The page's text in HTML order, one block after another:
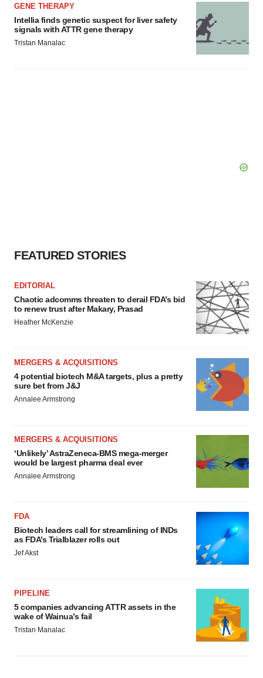
GENE THERAPY
Intellia finds genetic suspect for liver safety
signals with ATTR gene therapy
Tristan Manalac
FEATURED STORIES
EDITORIAL
Chaotic adcomms threaten to derail FDA’s bid
to renew trust after Makary, Prasad
Heather McKenzie
MERGERS & ACQUISITIONS
4 potential biotech M&A targets, plus a pretty
sure bet from J&J
Annalee Armstrong
MERGERS & ACQUISITIONS
‘Unlikely’ AstraZeneca-BMS mega-merger
would be largest pharma deal ever
Annalee Armstrong
FDA
Biotech leaders call for streamlining of INDs
as FDA’s Trialblazer rolls out
Jef Akst
PIPELINE
5 companies advancing ATTR assets in the
wake of Wainua’s fail
Tristan Manalac